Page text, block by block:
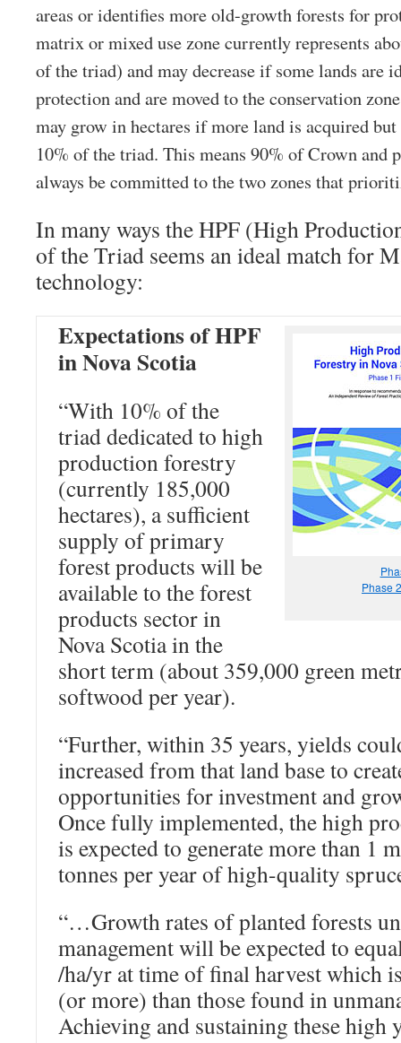
areas or identifies more old-growth forests for
matrix or mixed use zone currently represents
of the triad) and may decrease if some lands are
protection and are moved to the conservation
may grow in hectares if more land is acquired
10% of the triad. This means 90% of Crown and
always be committed to the two zones that
In many ways the HPF (High
of the Triad seems an ideal match for
technology:
Phase
Expectations of HPF
in Nova Scotia
“With 10% of the
triad dedicated to high
production forestry
(currently 185,000
hectares), a sufficient
supply of primary
forest products will be
available to the forest
products sector in
Nova Scotia in the
short term (about 359,000 green
softwood per year).
“Further, within 35 years, yields
increased from that land base to
opportunities for investment and
Once fully implemented, the high
is expected to generate more than 1
tonnes per year of high-quality
“…Growth rates of planted forests
management will be expected to
/ha/yr at time of final harvest which
(or more) than those found in
Achieving and sustaining these